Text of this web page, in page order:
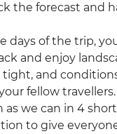
the forecast and
of the trip,
and enjoy
tight, and
fellow
we can in 4 short
to give